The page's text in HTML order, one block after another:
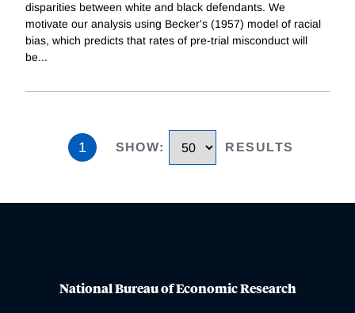
disparities between white and black defendants. We
motivate our analysis using Becker's (1957) model of racial
bias, which predicts that rates of pre-trial misconduct will
be...
1 SHOW: RESULTS
National Bureau of Economic Research